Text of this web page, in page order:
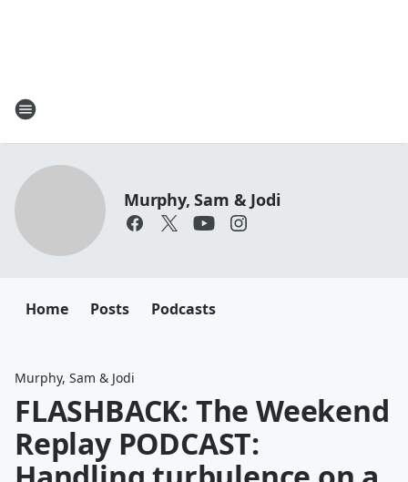
Murphy, Sam & Jodi
Home Posts Podcasts
Murphy, Sam & Jodi
FLASHBACK: The Weekend
Replay PODCAST: